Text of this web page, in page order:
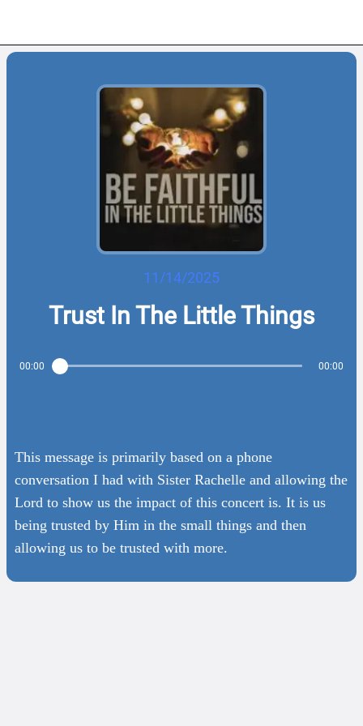
11/14/2025
Trust In The Little Things
00:00 00:00
This message is primarily based on a phone
conversation I had with Sister Rachelle and allowing the
Lord to show us the impact of this concert is. It is us
being trusted by Him in the small things and then
allowing us to be trusted with more.